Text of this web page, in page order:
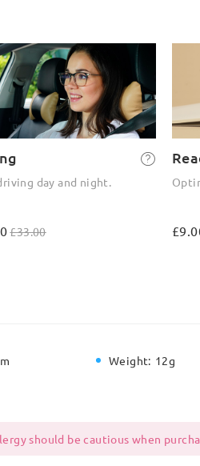
day and night.
£33.00
Weight: 12g
should be cautious when